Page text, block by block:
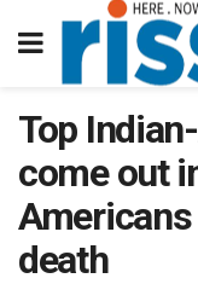
Top
come out
Americans
death